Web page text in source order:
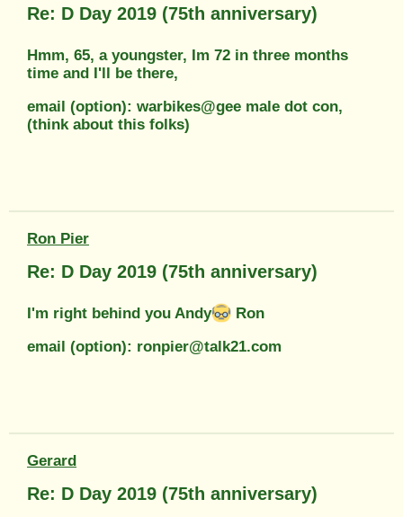
Re: D Day 2019 (75th anniversary)
Hmm, 65, a youngster, Im 72 in three months
time and I'll be there,
email (option): warbikes@gee male dot con,
(think about this folks)
Ron Pier
Re: D Day 2019 (75th anniversary)
I'm right behind you Andy
Ron
email (option): ronpier@talk21.com
Gerard
Re: D Day 2019 (75th anniversary)